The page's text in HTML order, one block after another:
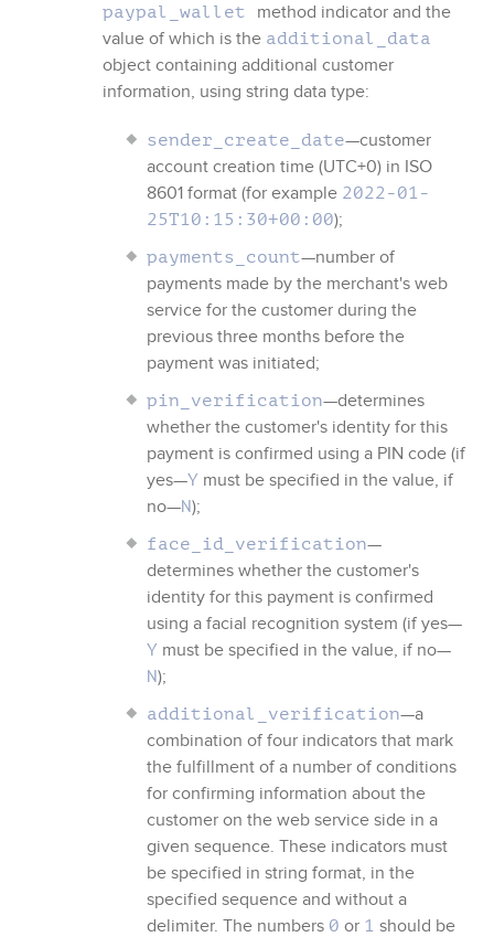
paypal_wallet method indicator and the
value of which is the additional_data
object containing additional customer
information, using string data type:
sender_create_date—customer
account creation time (UTC+0) in ISO
8601 format (for example 2022-01-
25T10:15:30+00:00);
payments_count—number of
payments made by the merchant's web
service for the customer during the
previous three months before the
payment was initiated;
pin_verification—determines
whether the customer's identity for this
payment is confirmed using a PIN code (if
yes—Y must be specified in the value, if
no—N);
face_id_verification—
determines whether the customer's
identity for this payment is confirmed
using a facial recognition system (if yes—
Y must be specified in the value, if no—
N);
additional_verification—a
combination of four indicators that mark
the fulfillment of a number of conditions
for confirming information about the
customer on the web service side in a
given sequence. These indicators must
be specified in string format, in the
specified sequence and without a
delimiter. The numbers 0 or 1 should be